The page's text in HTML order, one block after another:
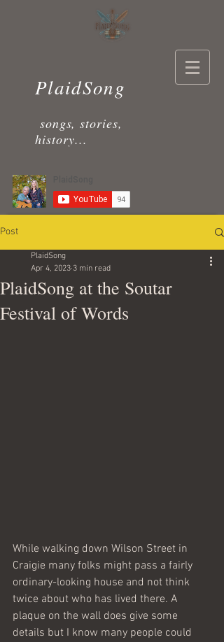
PlaidSong
songs, stories,
history...
Post
PlaidSong at the Soutar
Festival of Words
PlaidSong
Apr 4, 2023 3 min read
While walking down Wilson Street in
Craigie many folks might pass a fairly
ordinary-looking house and not think
twice about who has lived there. A
plaque on the wall does give some
details but I know many people could